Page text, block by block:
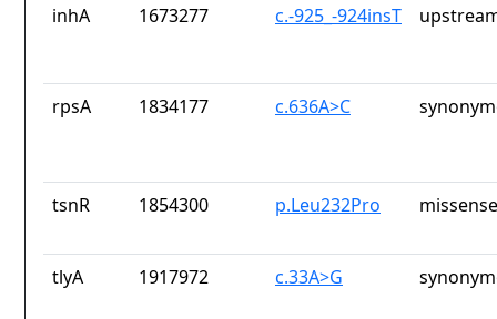
inhA 1673277 c.-925_-924insT
rpsA 1834177 c.636A>C
tsnR 1854300 p.Leu232Pro
tlyA 1917972 c.33A>G